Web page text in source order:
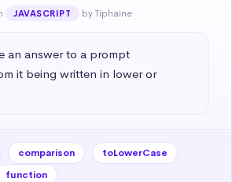
JAVASCRIPT by Tiphaine
an answer to a prompt
it being written in lower or
comparison
toLowerCase
function